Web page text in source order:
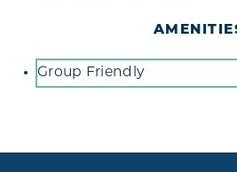
Amenities
Group Friendly